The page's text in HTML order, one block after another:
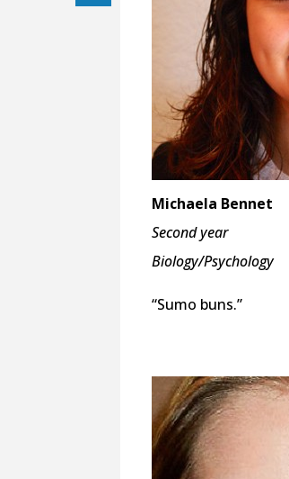
Michaela Bennet
Second year
Biology/Psychology
“Sumo buns.”